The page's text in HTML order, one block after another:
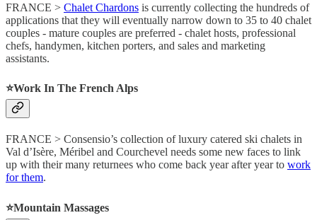
FRANCE > Chalet Chardons is currently collecting the hundreds of
applications that they will eventually narrow down to 35 to 40 chalet
couples - mature couples are preferred - chalet hosts, professional
chefs, handymen, kitchen porters, and sales and marketing
assistants.
⭐️Work In The French Alps
FRANCE > Consensio’s collection of luxury catered ski chalets in
Val d’Isère, Méribel and Courchevel needs some new faces to link
up with their many returnees who come back year after year to work
for them.
⭐️Mountain Massages